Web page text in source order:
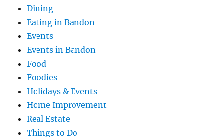
Dining
Eating in Bandon
Events
Events in Bandon
Food
Foodies
Holidays & Events
Home Improvement
Real Estate
Things to Do